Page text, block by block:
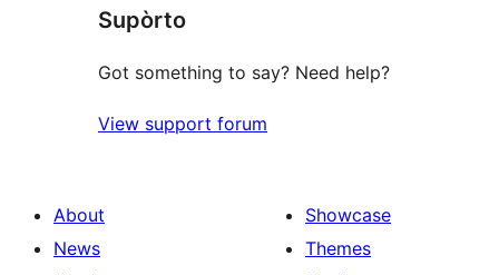
reviews
Supòrto
Got something to say? Need help?
View support forum
About
News
Showcase
Themes